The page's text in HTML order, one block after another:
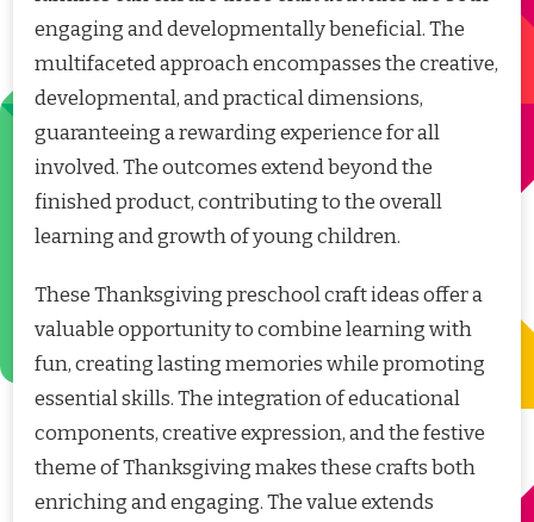
engaging and developmentally beneficial. The
multifaceted approach encompasses the creative,
developmental, and practical dimensions,
guaranteeing a rewarding experience for all
involved. The outcomes extend beyond the
finished product, contributing to the overall
learning and growth of young children.
These Thanksgiving preschool craft ideas offer a
valuable opportunity to combine learning with
fun, creating lasting memories while promoting
essential skills. The integration of educational
components, creative expression, and the festive
theme of Thanksgiving makes these crafts both
enriching and engaging. The value extends